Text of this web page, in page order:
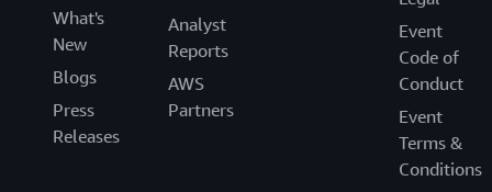
What's
New
Blogs
Press
Releases
Analyst
Reports
AWS
Partners
Event
Code of
Conduct
Event
Terms &
Conditions